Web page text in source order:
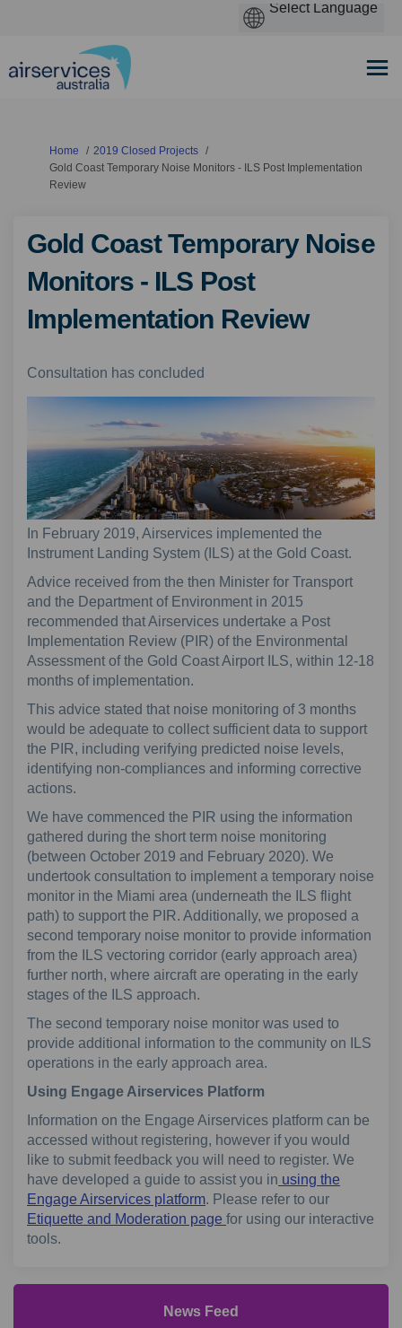
You are here:
Home
2019 Closed Projects
Gold Coast Temporary Noise Monitors - ILS Post Implementation
Review
Gold Coast Temporary Noise
Monitors - ILS Post
Implementation Review
Consultation has concluded
In February 2019, Airservices implemented the
Instrument Landing System (ILS) at the Gold Coast.
Advice received from the then Minister for Transport
and the Department of Environment in 2015
recommended that Airservices undertake a Post
Implementation Review (PIR) of the Environmental
Assessment of the Gold Coast Airport ILS, within 12-18
months of implementation.
This advice stated that noise monitoring of 3 months
would be adequate to collect sufficient data to support
the PIR, including verifying predicted noise levels,
identifying non-compliances and informing corrective
actions.
We have commenced the PIR using the information
gathered during the short term noise monitoring
(between October 2019 and February 2020). We
undertook consultation to implement a temporary noise
monitor in the Miami area (underneath the ILS flight
path) to support the PIR. Additionally, we proposed a
second temporary noise monitor to provide information
from the ILS vectoring corridor (early approach area)
further north, where aircraft are operating in the early
stages of the ILS approach.
The second temporary noise monitor was used to
provide additional information to the community on ILS
operations in the early approach area.
Using Engage Airservices Platform
Information on the Engage Airservices platform can be
accessed without registering, however if you would
like to submit feedback you will need to register. We
have developed a guide to assist you in using the
Engage Airservices platform(External link)
. Please refer to our
Etiquette and Moderation page for using our interactive
tools.
News Feed